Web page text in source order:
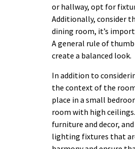
or hallway, opt for
Additionally, consider
dining room, it’s
A general rule of
create a balanced look.
In addition to
the context of the
place in a small
room with high
furniture and decor,
lighting fixtures that